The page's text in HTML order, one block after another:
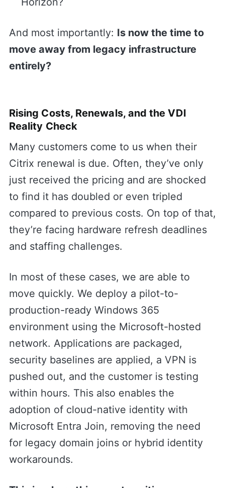
And most importantly: Is now the time to
move away from legacy infrastructure
entirely?
Rising Costs, Renewals, and the VDI
Reality Check
Many customers come to us when their
Citrix renewal is due. Often, they’ve only
just received the pricing and are shocked
to find it has doubled or even tripled
compared to previous costs. On top of that,
they’re facing hardware refresh deadlines
and staffing challenges.
In most of these cases, we are able to
move quickly. We deploy a pilot-to-
production-ready Windows 365
environment using the Microsoft-hosted
network. Applications are packaged,
security baselines are applied, a VPN is
pushed out, and the customer is testing
within hours. This also enables the
adoption of cloud-native identity with
Microsoft Entra Join, removing the need
for legacy domain joins or hybrid identity
workarounds.